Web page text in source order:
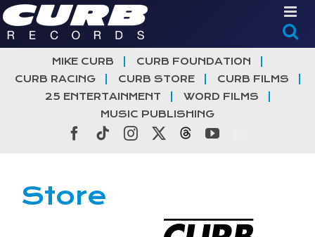
Skip
to
content
MIKE CURB
CURB FOUNDATION
CURB RACING
CURB STORE
CURB FILMS
25 ENTERTAINMENT
WORD FILMS
MUSIC PUBLISHING
Facebook
TiktokInstagramThreadsYouTube
Store